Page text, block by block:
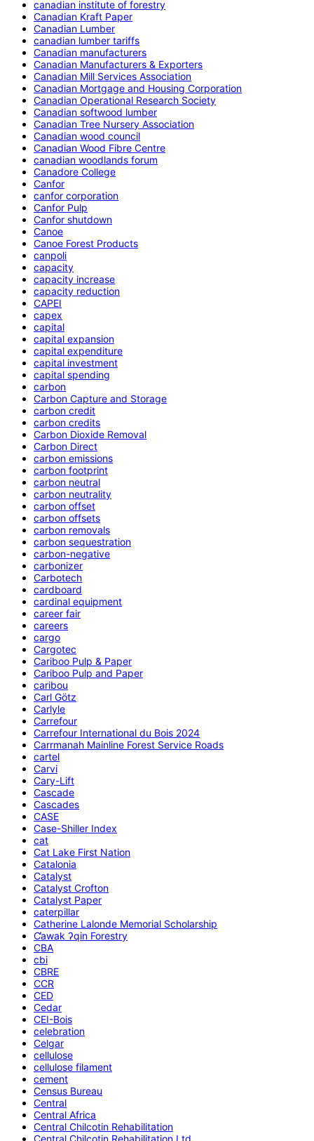
canadian institute of forestry
Canadian Kraft Paper
Canadian Lumber
canadian lumber tariffs
Canadian manufacturers
Canadian Manufacturers & Exporters
Canadian Mill Services Association
Canadian Mortgage and Housing Corporation
Canadian Operational Research Society
Canadian softwood lumber
Canadian Tree Nursery Association
Canadian wood council
Canadian Wood Fibre Centre
canadian woodlands forum
Canadore College
Canfor
canfor corporation
Canfor Pulp
Canfor shutdown
Canoe
Canoe Forest Products
canpoli
capacity
capacity increase
capacity reduction
CAPEI
capex
capital
capital expansion
capital expenditure
capital investment
capital spending
carbon
Carbon Capture and Storage
carbon credit
carbon credits
Carbon Dioxide Removal
Carbon Direct
carbon emissions
carbon footprint
carbon neutral
carbon neutrality
carbon offset
carbon offsets
carbon removals
carbon sequestration
carbon-negative
carbonizer
Carbotech
cardboard
cardinal equipment
career fair
careers
cargo
Cargotec
Cariboo Pulp & Paper
Cariboo Pulp and Paper
caribou
Carl Götz
Carlyle
Carrefour
Carrefour International du Bois 2024
Carrmanah Mainline Forest Service Roads
cartel
Carvi
Cary-Lift
Cascade
Cascades
CASE
Case-Shiller Index
cat
Cat Lake First Nation
Catalonia
Catalyst
Catalyst Crofton
Catalyst Paper
caterpillar
Catherine Lalonde Memorial Scholarship
C̕awak ʔqin Forestry
CBA
cbi
CBRE
CCR
CED
Cedar
CEI-Bois
celebration
Celgar
cellulose
cellulose filament
cement
Census Bureau
Central
Central Africa
Central Chilcotin Rehabilitation
Central Chilcotin Rehabilitation Ltd.